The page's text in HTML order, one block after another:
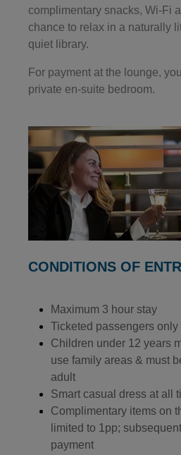
complimentary snacks, Wi-Fi
chance to relax in a naturally
quiet library.
For payment at the lounge,
private en-suite bedroom.
CONDITIONS OF
Maximum 3 hour stay
Ticketed passengers only
Children under 12 years
use family areas & must
adult
Smart casual dress at all
Complimentary items on
limited to 1pp;
payment